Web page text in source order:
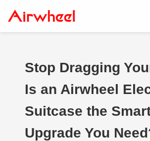
Stop Dragging
Is an Airwheel
Suitcase the
Upgrade You